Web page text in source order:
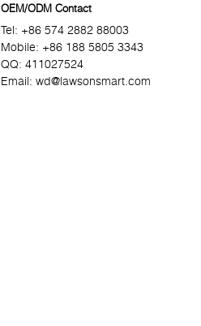
OEM/ODM Contact
Tel: +86 574 2882 88003
Mobile: +86 188 5805 3343
QQ: 411027524
Email: wd@lawsonsmart.com